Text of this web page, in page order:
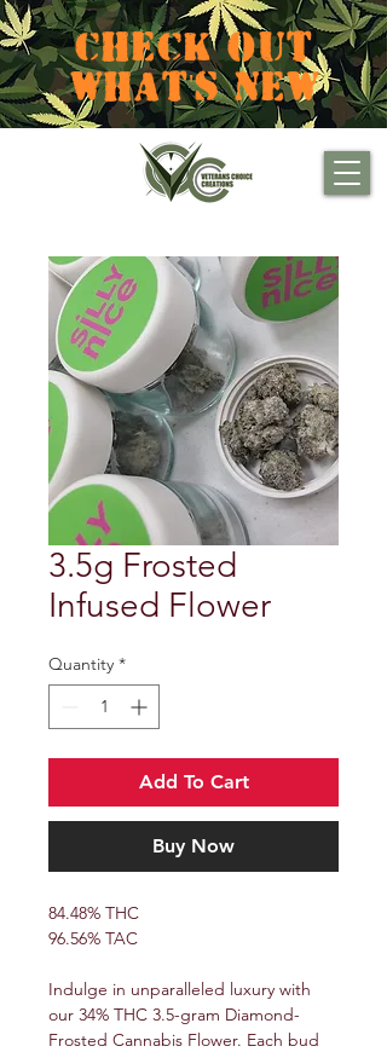
CHECK OUT
WHAT'S NEW
3.5g Frosted
Infused Flower
Quantity *
Add To Cart
Buy Now
84.48% THC
96.56% TAC
Indulge in unparalleled luxury with
our 34% THC 3.5-gram Diamond-
Frosted Cannabis Flower. Each bud